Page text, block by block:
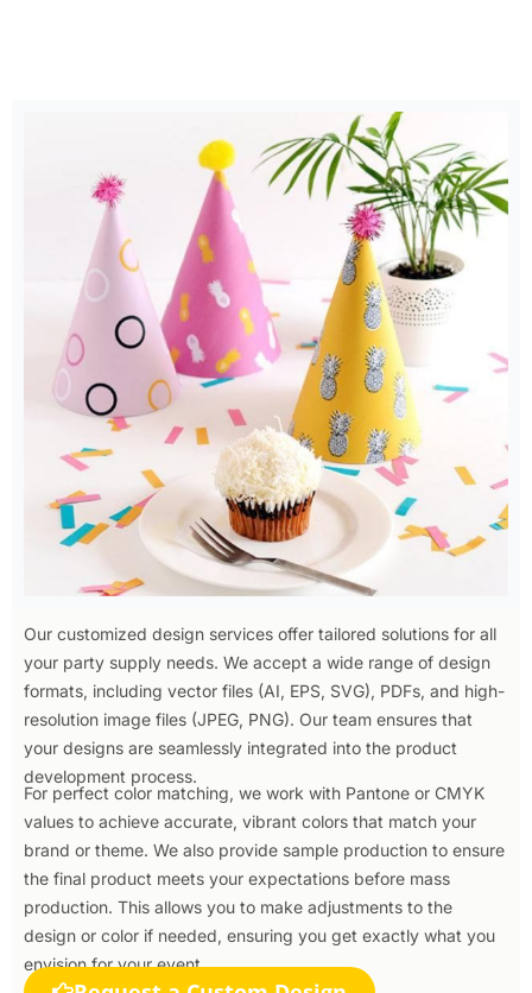
Our customized design services offer tailored solutions for all
your party supply needs. We accept a wide range of design
formats, including vector files (AI, EPS, SVG), PDFs, and high-
resolution image files (JPEG, PNG). Our team ensures that
your designs are seamlessly integrated into the product
development process.
For perfect color matching, we work with Pantone or CMYK
values to achieve accurate, vibrant colors that match your
brand or theme. We also provide sample production to ensure
the final product meets your expectations before mass
production. This allows you to make adjustments to the
design or color if needed, ensuring you get exactly what you
envision for your event.